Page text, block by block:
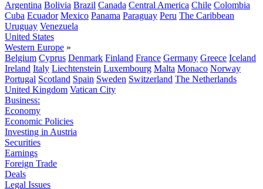
Argentina Bolivia Brazil Canada Central America Chile Colombia
Cuba Ecuador Mexico Panama Paraguay Peru The Caribbean
Uruguay Venezuela
United States
Western Europe »
Belgium Cyprus Denmark Finland France Germany Greece Iceland
Ireland Italy Liechtenstein Luxembourg Malta Monaco Norway
Portugal Scotland Spain Sweden Switzerland The Netherlands
United Kingdom Vatican City
Business:
Economy
Economic Policies
Investing in Austria
Securities
Earnings
Foreign Trade
Deals
Legal Issues